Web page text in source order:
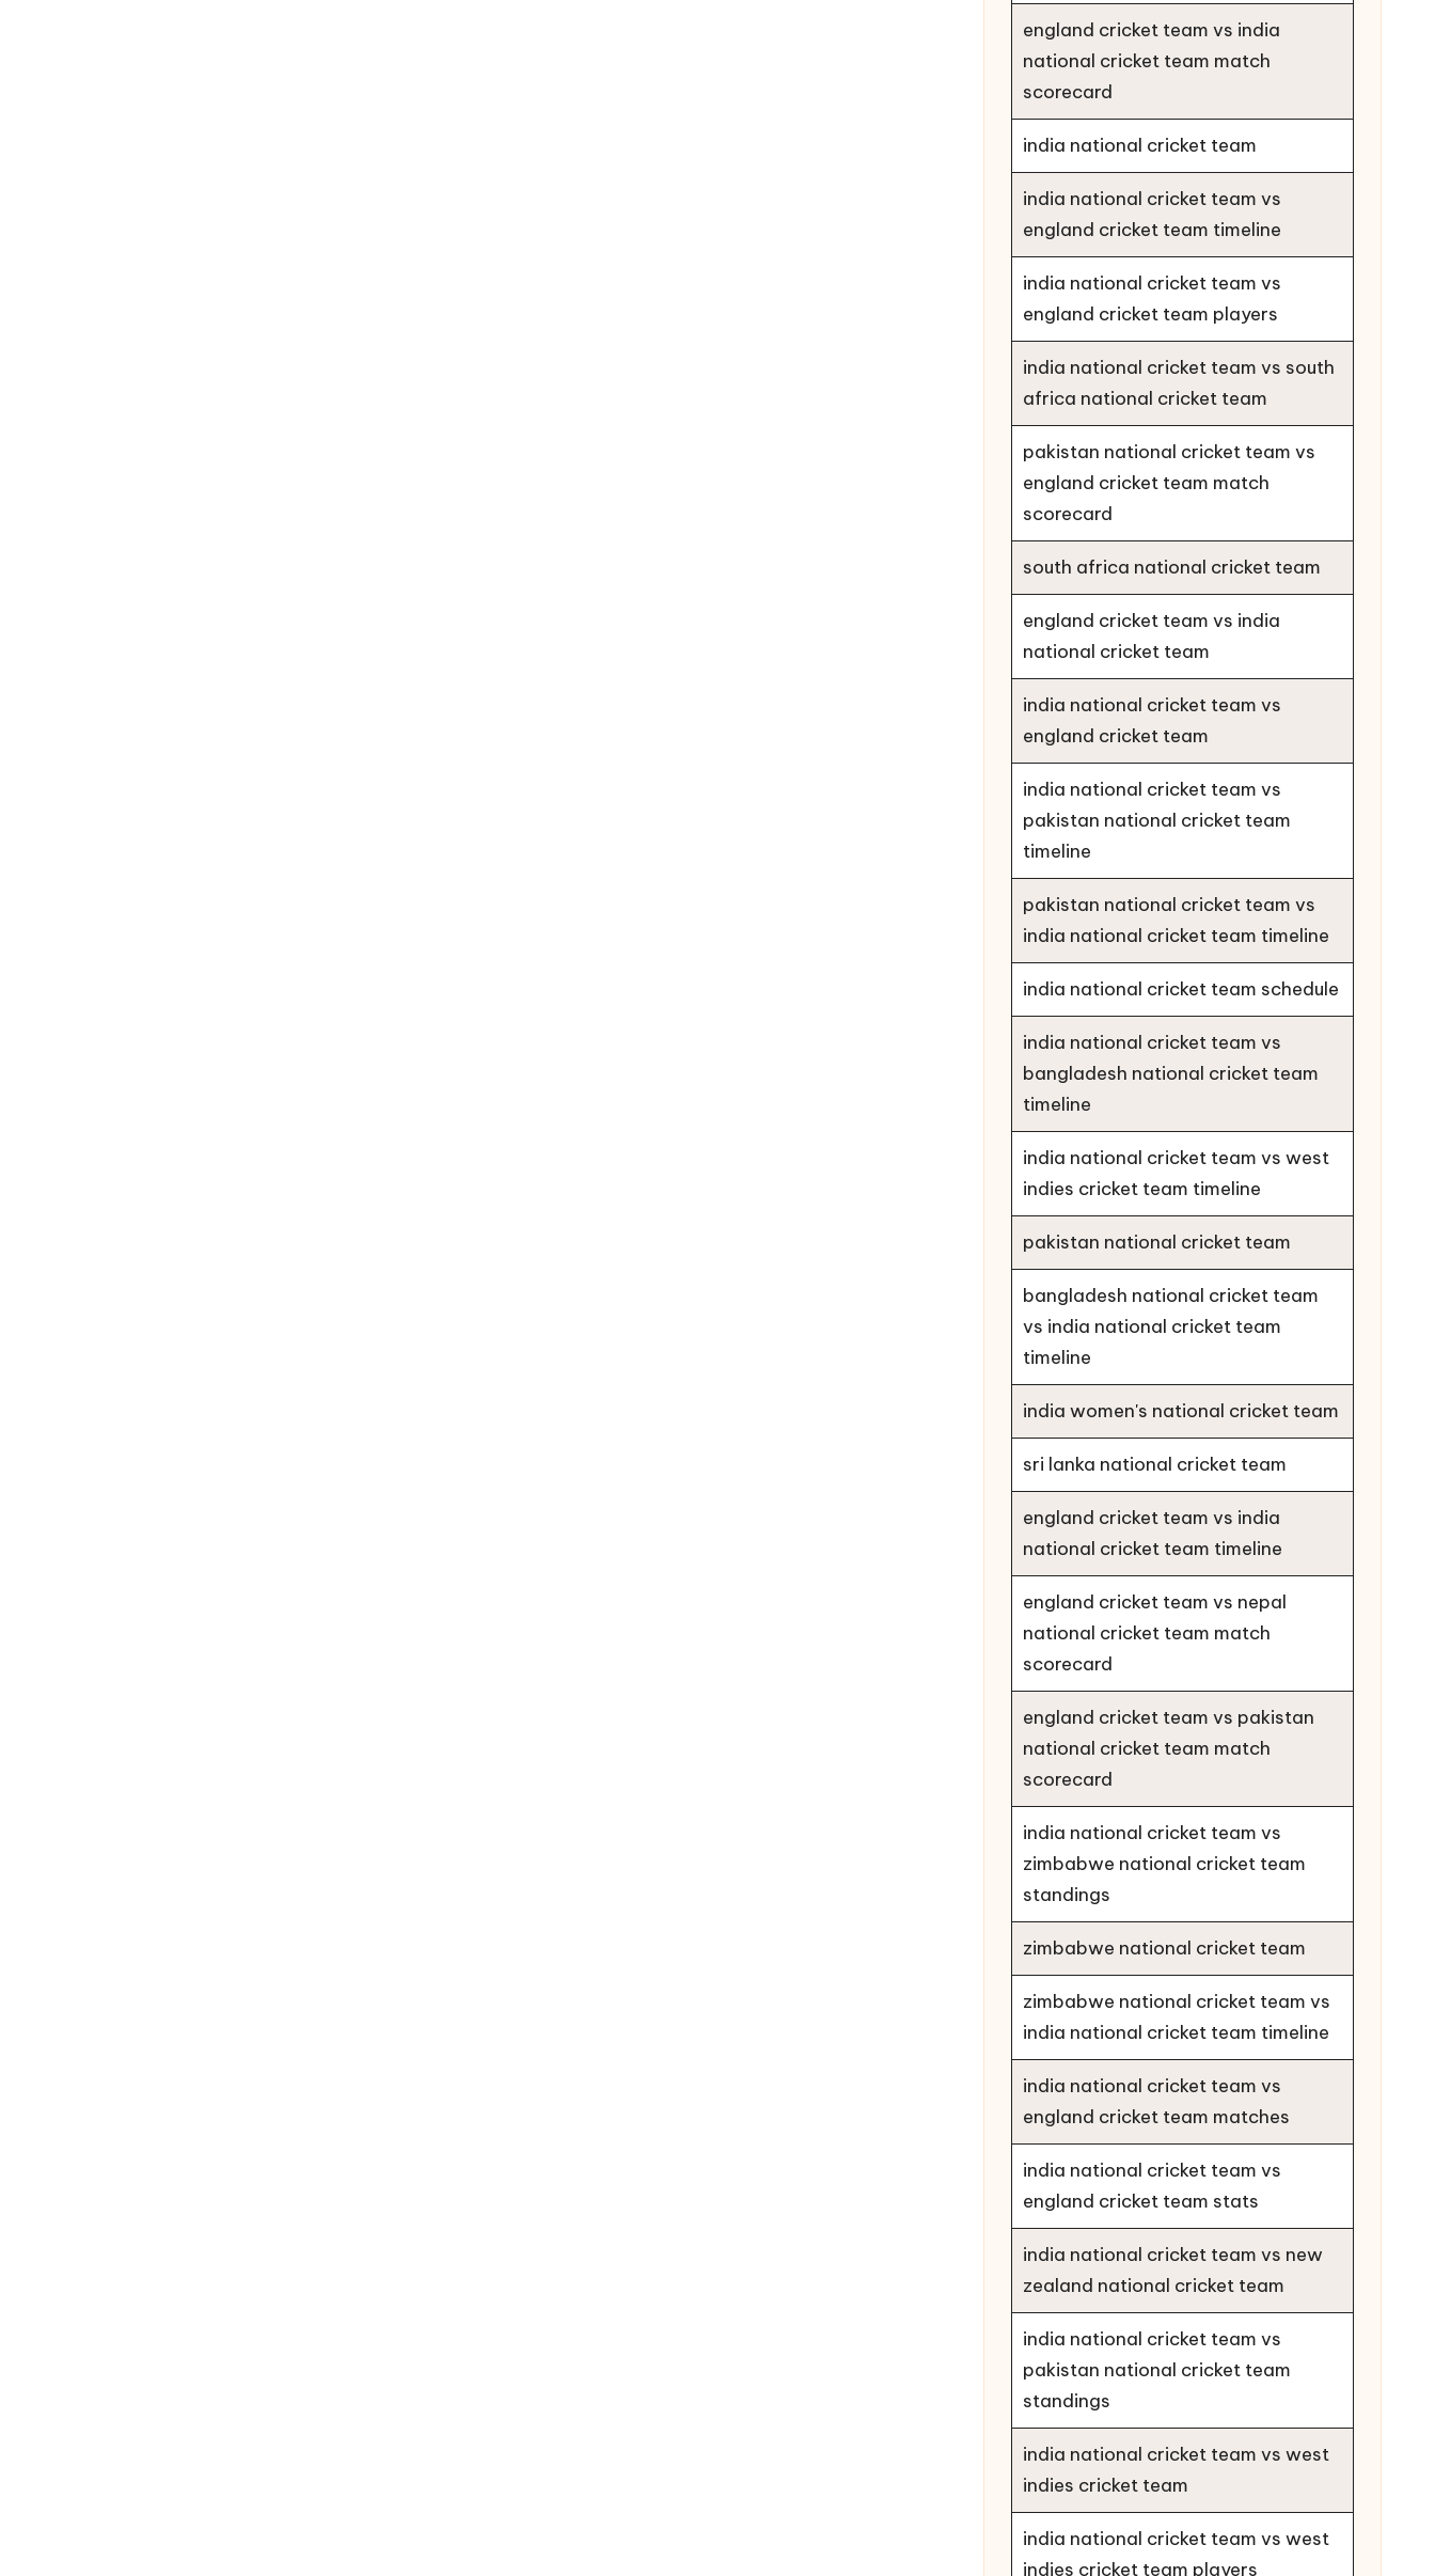
england cricket team vs india
national cricket team match
scorecard
india national cricket team
india national cricket team vs
england cricket team timeline
india national cricket team vs
england cricket team players
india national cricket team vs south
africa national cricket team
pakistan national cricket team vs
england cricket team match
scorecard
south africa national cricket team
england cricket team vs india
national cricket team
india national cricket team vs
england cricket team
india national cricket team vs
pakistan national cricket team
timeline
pakistan national cricket team vs
india national cricket team timeline
india national cricket team schedule
india national cricket team vs
bangladesh national cricket team
timeline
india national cricket team vs west
indies cricket team timeline
pakistan national cricket team
bangladesh national cricket team
vs india national cricket team
timeline
india women's national cricket team
sri lanka national cricket team
england cricket team vs india
national cricket team timeline
england cricket team vs nepal
national cricket team match
scorecard
england cricket team vs pakistan
national cricket team match
scorecard
india national cricket team vs
zimbabwe national cricket team
standings
zimbabwe national cricket team
zimbabwe national cricket team vs
india national cricket team timeline
india national cricket team vs
england cricket team matches
india national cricket team vs
england cricket team stats
india national cricket team vs new
zealand national cricket team
india national cricket team vs
pakistan national cricket team
standings
india national cricket team vs west
indies cricket team
india national cricket team vs west
indies cricket team players